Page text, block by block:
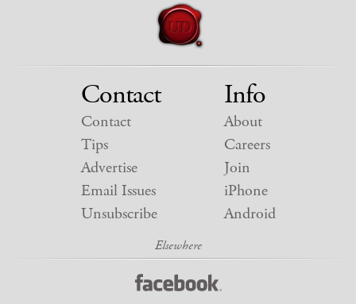
Contact
Contact
Tips
Advertise
Email Issues
Unsubscribe
Info
About
Careers
Join
iPhone
Android